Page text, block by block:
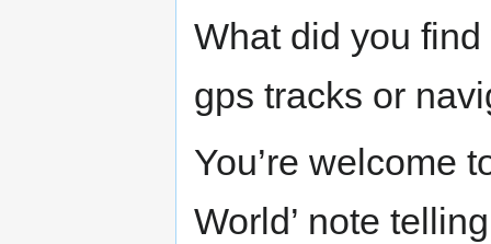
What did you
gps tracks or
You’re welcome
World’ note